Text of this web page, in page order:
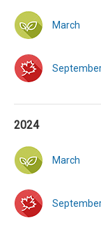
March
2024
March